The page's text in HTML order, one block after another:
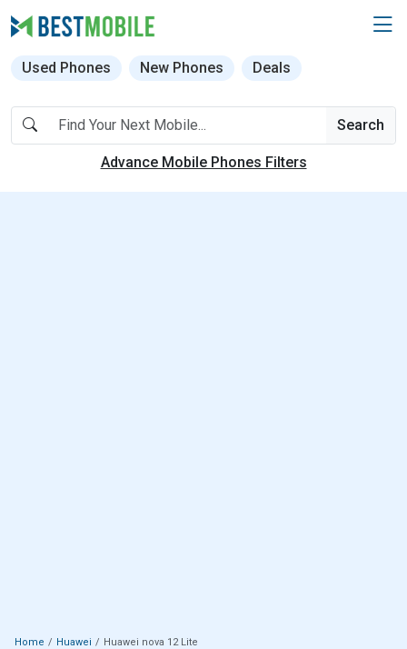
Used Phones New Phones Deals
Search
Advance Mobile Phones Filters
Home Huawei Huawei nova 12 Lite